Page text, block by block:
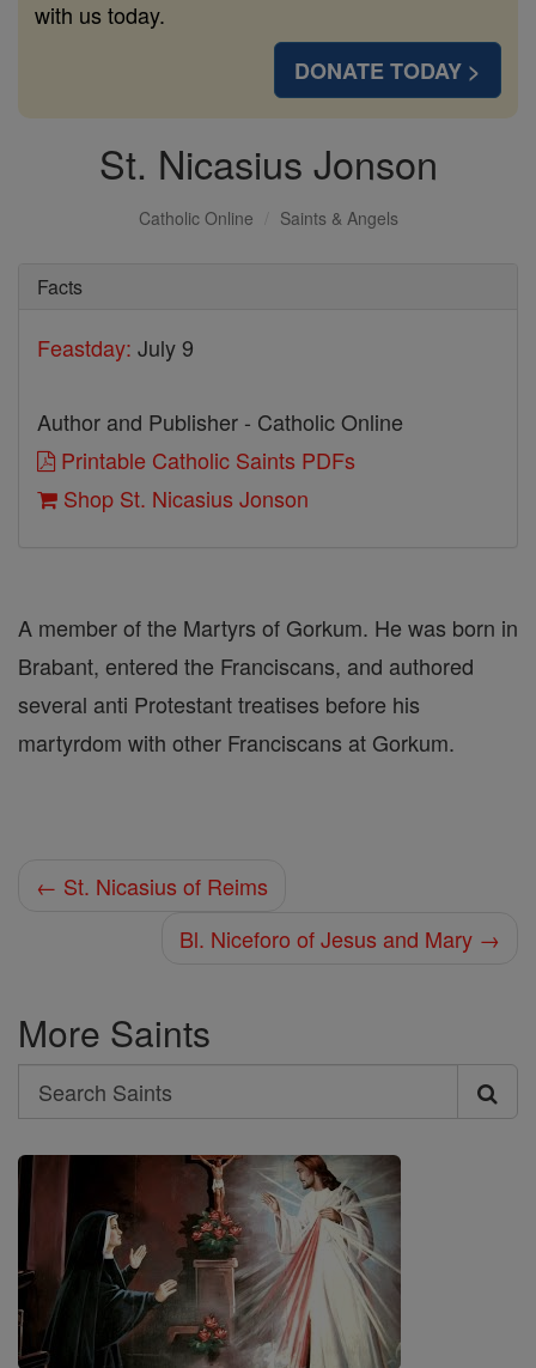
with us today.
DONATE TODAY >
St. Nicasius Jonson
Catholic Online Saints & Angels
Facts
Feastday: July 9
Author and Publisher - Catholic Online
Printable Catholic Saints PDFs
Shop St. Nicasius Jonson
A member of the Martyrs of Gorkum. He was born in
Brabant, entered the Franciscans, and authored
several anti Protestant treatises before his
martyrdom with other Franciscans at Gorkum.
← St. Nicasius of Reims
Bl. Niceforo of Jesus and Mary →
More Saints
Search
Search
Saints